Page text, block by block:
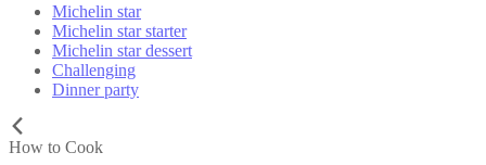
Michelin star
Michelin star starter
Michelin star dessert
Challenging
Dinner party
How to Cook